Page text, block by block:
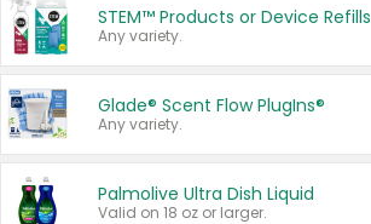
STEM™ Products or Device Refills
Any variety.
Glade® Scent Flow PlugIns®
Any variety.
Palmolive Ultra Dish Liquid
Valid on 18 oz or larger.